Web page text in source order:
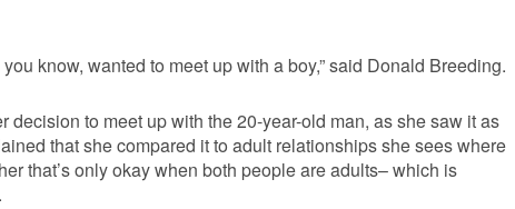
know, wanted to meet up with a boy,” said Donald Breeding.
decision to meet up with the 20-year-old man, as she saw it as
that she compared it to adult relationships she sees where
that’s only okay when both people are adults– which is